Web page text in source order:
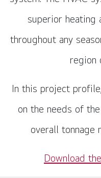
superior heating
throughout any
region
In this project
on the needs of
overall tonnage
Download